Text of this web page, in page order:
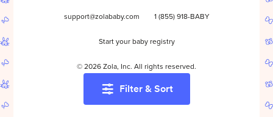
Filter & Sort
support@zolababy.com 1 (855) 918-BABY
Start your baby registry
© 2026 Zola, Inc. All rights reserved.
Accessibility/ Privacy/ Terms